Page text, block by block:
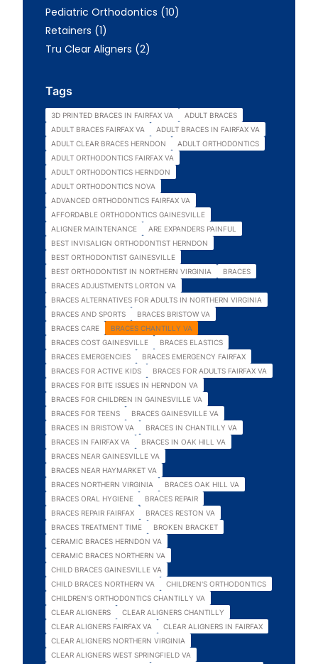
Pediatric Orthodontics (10Posts
)
Retainers (1Posts
)
Tru Clear Aligners (2Posts
)
Tags
3D PRINTED BRACES IN FAIRFAX VA
ADULT BRACES
ADULT BRACES FAIRFAX VA
ADULT BRACES IN FAIRFAX VA
ADULT CLEAR BRACES HERNDON
ADULT ORTHODONTICS
ADULT ORTHODONTICS FAIRFAX VA
ADULT ORTHODONTICS HERNDON
ADULT ORTHODONTICS NOVA
ADVANCED ORTHODONTICS FAIRFAX VA
AFFORDABLE ORTHODONTICS GAINESVILLE
ALIGNER MAINTENANCE
ARE EXPANDERS PAINFUL
BEST INVISALIGN ORTHODONTIST HERNDON
BEST ORTHODONTIST GAINESVILLE
BEST ORTHODONTIST IN NORTHERN VIRGINIA
BRACES
BRACES ADJUSTMENTS LORTON VA
BRACES ALTERNATIVES FOR ADULTS IN NORTHERN VIRGINIA
BRACES AND SPORTS
BRACES BRISTOW VA
BRACES CARE
BRACES CHANTILLY VA
BRACES COST GAINESVILLE
BRACES ELASTICS
BRACES EMERGENCIES
BRACES EMERGENCY FAIRFAX
BRACES FOR ACTIVE KIDS
BRACES FOR ADULTS FAIRFAX VA
BRACES FOR BITE ISSUES IN HERNDON VA
BRACES FOR CHILDREN IN GAINESVILLE VA
BRACES FOR TEENS
BRACES GAINESVILLE VA
BRACES IN BRISTOW VA
BRACES IN CHANTILLY VA
BRACES IN FAIRFAX VA
BRACES IN OAK HILL VA
BRACES NEAR GAINESVILLE VA
BRACES NEAR HAYMARKET VA
BRACES NORTHERN VIRGINIA
BRACES OAK HILL VA
BRACES ORAL HYGIENE
BRACES REPAIR
BRACES REPAIR FAIRFAX
BRACES RESTON VA
BRACES TREATMENT TIME
BROKEN BRACKET
CERAMIC BRACES HERNDON VA
CERAMIC BRACES NORTHERN VA
CHILD BRACES GAINESVILLE VA
CHILD BRACES NORTHERN VA
CHILDREN'S ORTHODONTICS
CHILDREN'S ORTHODONTICS CHANTILLY VA
CLEAR ALIGNERS
CLEAR ALIGNERS CHANTILLY
CLEAR ALIGNERS FAIRFAX VA
CLEAR ALIGNERS IN FAIRFAX
CLEAR ALIGNERS NORTHERN VIRGINIA
CLEAR ALIGNERS WEST SPRINGFIELD VA